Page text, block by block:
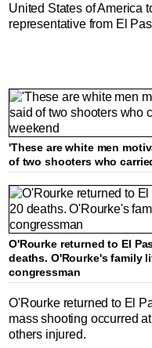
United States of America
representative from El
'These are white men
of two shooters who
O'Rourke returned to El
deaths. O'Rourke's family
congressman
O'Rourke returned to El
mass shooting occurred
others injured.